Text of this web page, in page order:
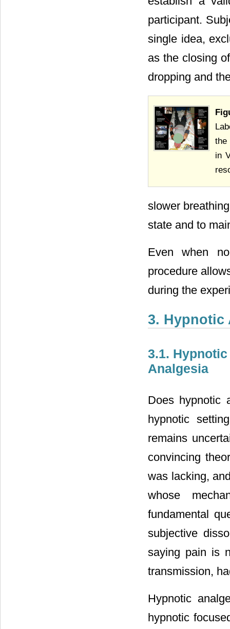
participant.
single idea,
as the closing
dropping and
the
in
slower
state and to
Even when
procedure
during the
3. Hypnotic
3.1.
Analgesia
Does hypnotic
hypnotic
remains
convincing
was lacking,
whose
fundamental
subjective
saying pain is
transmission,
Hypnotic
hypnotic